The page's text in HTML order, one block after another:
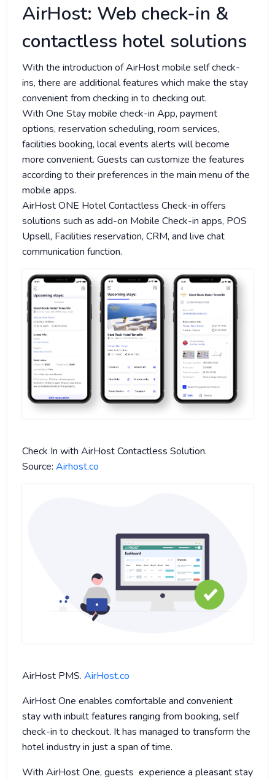
AirHost: Web check-in &
contactless hotel solutions
With the introduction of AirHost mobile self check-
ins, there are additional features which make the stay
convenient from checking in to checking out.
With One Stay mobile check-in App, payment
options, reservation scheduling, room services,
facilities booking, local events alerts will become
more convenient. Guests can customize the features
according to their preferences in the main menu of the
mobile apps.
AirHost ONE Hotel Contactless Check-in offers
solutions such as add-on Mobile Check-in apps, POS
Upsell, Facilities reservation, CRM, and live chat
communication function.
Check In with AirHost Contactless Solution.
Source: Airhost.co
AirHost PMS. AirHost.co
AirHost One enables comfortable and convenient
stay with inbuilt features ranging from booking, self
check-in to checkout. It has managed to transform the
hotel industry in just a span of time.
With AirHost One, guests experience a pleasant stay